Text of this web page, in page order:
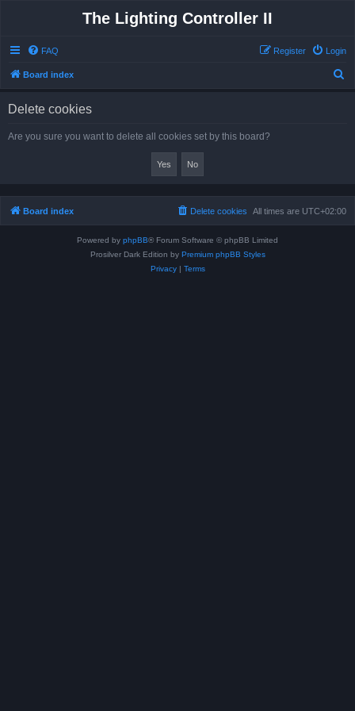
The Lighting Controller II
FAQ Login
Register
Board index
Delete cookies
Are you sure you want to delete all cookies set by this board?
Board index All times are UTC+02:00
Delete cookies
Powered by phpBB® Forum Software © phpBB Limited
Prosilver Dark Edition by Premium phpBB Styles
Privacy| Terms